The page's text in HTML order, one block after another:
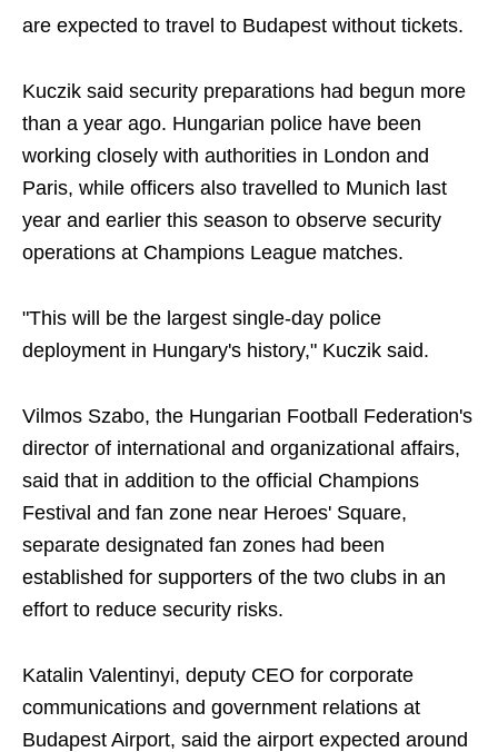
are expected to travel to Budapest without tickets.
Kuczik said security preparations had begun more
than a year ago. Hungarian police have been
working closely with authorities in London and
Paris, while officers also travelled to Munich last
year and earlier this season to observe security
operations at Champions League matches.
"This will be the largest single-day police
deployment in Hungary's history," Kuczik said.
Vilmos Szabo, the Hungarian Football Federation's
director of international and organizational affairs,
said that in addition to the official Champions
Festival and fan zone near Heroes' Square,
separate designated fan zones had been
established for supporters of the two clubs in an
effort to reduce security risks.
Katalin Valentinyi, deputy CEO for corporate
communications and government relations at
Budapest Airport, said the airport expected around